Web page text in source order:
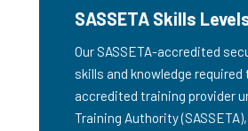
SASSETA Skills
Our SASSETA-accredited
skills and knowledge
accredited training provider
Training Authority